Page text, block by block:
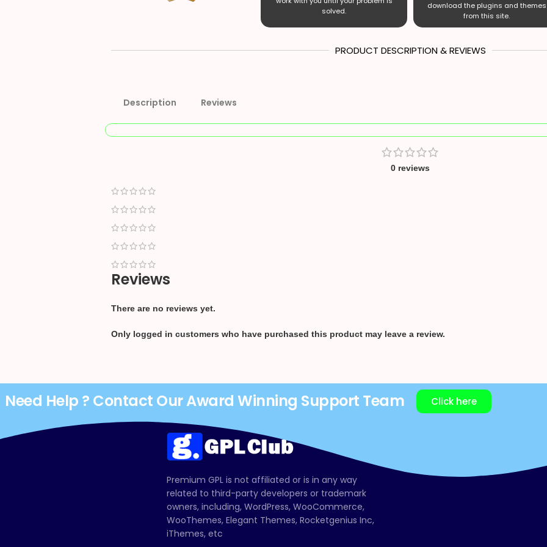
solved.
download the plugins and themes
from this site.
PRODUCT DESCRIPTION & REVIEWS
Description Reviews
0 reviews
Reviews
There are no reviews yet.
Only logged in customers who have purchased this product may leave a review.
Need Help ? Contact Our Award Winning Support Team Click here
Premium GPL is not affiliated or is in any way
related to third-party developers or trademark
owners, including, WordPress, WooCommerce,
WooThemes, Elegant Themes, Rocketgenius Inc,
iThemes, etc